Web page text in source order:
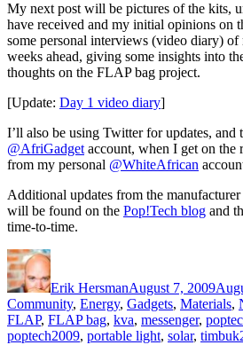
My next post will be pictures of the kits,
have received and my initial opinions on
some personal interviews (video diary)
weeks ahead, giving some insights into
thoughts on the FLAP bag project.
[Update: Day 1 video diary]
I’ll also be using Twitter for updates, and
@AfriGadget account, when I get on the
from my personal @WhiteAfrican
Additional updates from the
will be found on the Pop!Tech blog and
time-to-time.
Author
Erik HersmanAugust 7, 2009
Community, Energy, Gadgets, Materials,
FLAP, FLAP bag, kva, messenger,
poptech2009, portable light, solar,